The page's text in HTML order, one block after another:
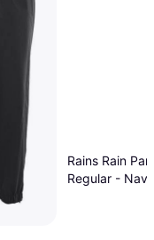
Rains Rain
Regular - Navy